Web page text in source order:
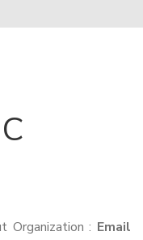
Organization : Email